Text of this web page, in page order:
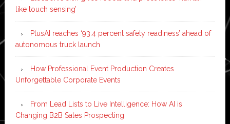
like touch sensing’
PlusAI reaches ‘93.4 percent safety readiness’ ahead of
autonomous truck launch
How Professional Event Production Creates
Unforgettable Corporate Events
From Lead Lists to Live Intelligence: How AI is
Changing B2B Sales Prospecting